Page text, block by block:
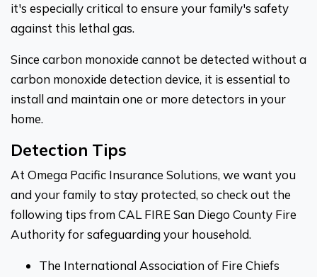
it's especially critical to ensure your family's safety
against this lethal gas.
Since carbon monoxide cannot be detected without a
carbon monoxide detection device, it is essential to
install and maintain one or more detectors in your
home.
Detection Tips
At Omega Pacific Insurance Solutions, we want you
and your family to stay protected, so check out the
following tips from CAL FIRE San Diego County Fire
Authority for safeguarding your household.
The International Association of Fire Chiefs